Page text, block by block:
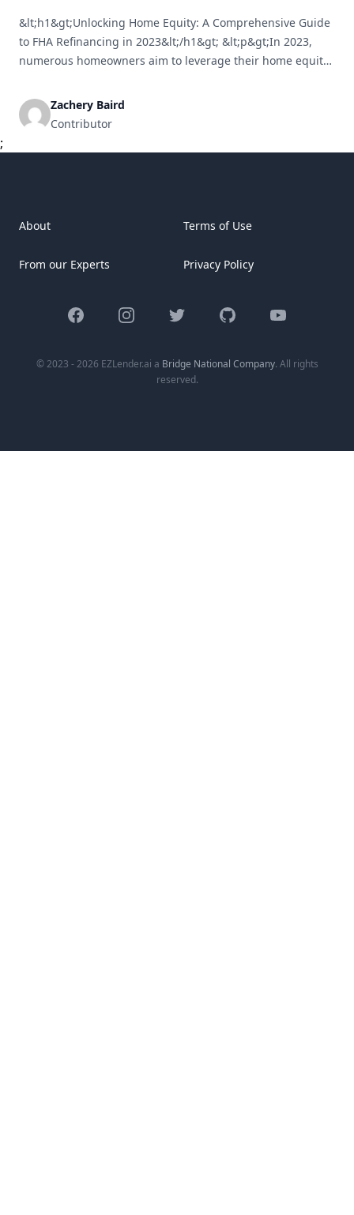
&lt;h1&gt;Unlocking Home Equity: A Comprehensive Guide
to FHA Refinancing in 2023&lt;/h1&gt; &lt;p&gt;In 2023,
numerous homeowners aim to leverage their home equity
financing home renovations, or addressing unexpected
costs. One of the most effective and straightforward
This guide will cover [&hellip;]
Zachery Baird
Contributor
;
About
From our Experts
Terms of Use
Privacy Policy
FacebookInstagramTwitter GitHub YouTube
© 2023 - 2026 EZLender.ai a Bridge National Company. All rights
reserved.